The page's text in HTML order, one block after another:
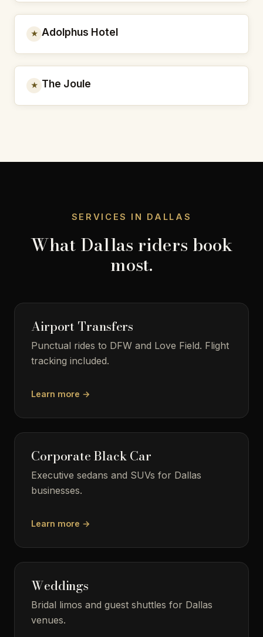
★ Adolphus Hotel
★ The Joule
SERVICES IN DALLAS
What Dallas riders book
most.
Airport Transfers
Punctual rides to DFW and Love Field. Flight
tracking included.
Learn more →
Corporate Black Car
Executive sedans and SUVs for Dallas
businesses.
Learn more →
Weddings
Bridal limos and guest shuttles for Dallas
venues.